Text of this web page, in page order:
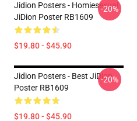
Jidion Posters - Homiesexual
JiDion Poster RB1609
$19.80 - $45.90
-20%
Jidion Posters - Best JiDion
Poster RB1609
$19.80 - $45.90
-20%